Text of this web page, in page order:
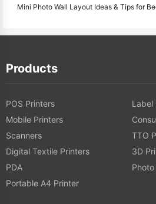
Products
POS Printers
Label
Mobile Printers
Scanners
TTO
Digital Textile Printers
3D
PDA
Portable A4 Printer